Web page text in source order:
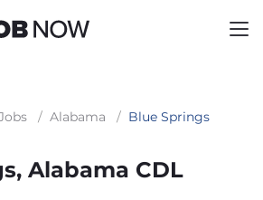
/ Alabama / Blue Springs
Alabama CDL